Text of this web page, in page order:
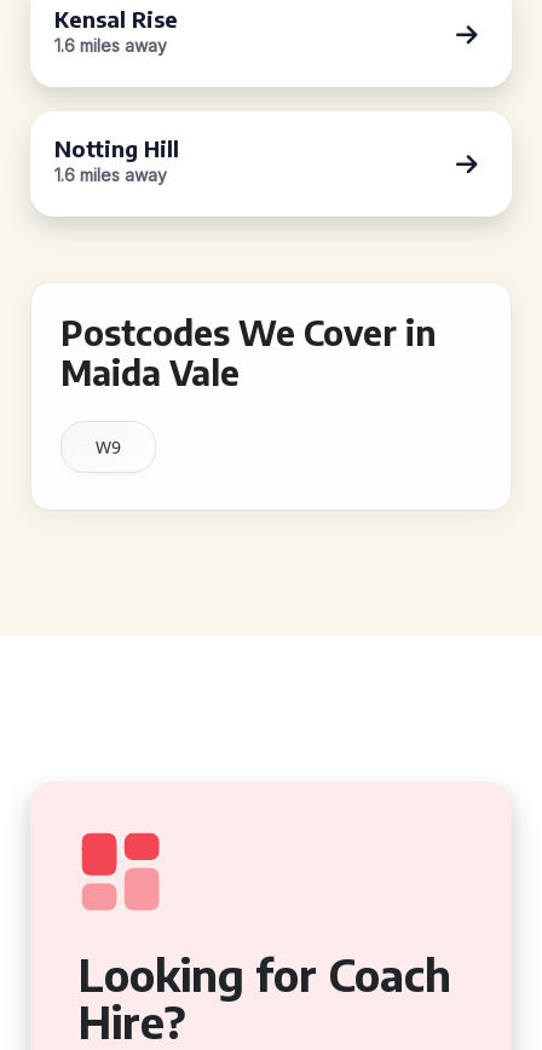
Kensal Rise
1.6 miles away
Notting Hill
1.6 miles away
Postcodes We Cover in
Maida Vale
W9
Looking for Coach
Hire?